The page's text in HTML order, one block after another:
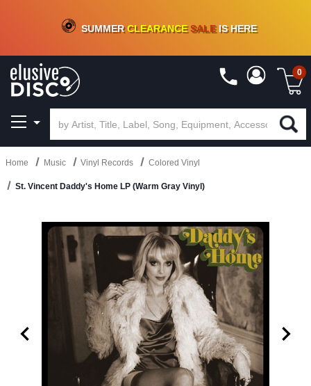
CRATE OF DEALS!100+NEW TITLES ADDED10%- 90 % OFFON VINYL & DIGITAL
SUMMERCLEARANCESALEIS HERE
0
Home Music Vinyl Records Colored Vinyl
St. Vincent Daddy's Home LP (Warm Gray Vinyl)